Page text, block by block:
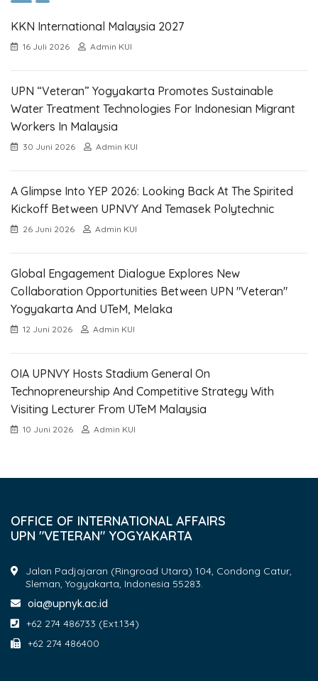
KKN International Malaysia 2027
16 Juli 2026 Admin KUI
UPN “Veteran” Yogyakarta Promotes Sustainable
Water Treatment Technologies For Indonesian Migrant
Workers In Malaysia
30 Juni 2026 Admin KUI
A Glimpse Into YEP 2026: Looking Back At The Spirited
Kickoff Between UPNVY And Temasek Polytechnic
26 Juni 2026 Admin KUI
Global Engagement Dialogue Explores New
Collaboration Opportunities Between UPN "Veteran"
Yogyakarta And UTeM, Melaka
12 Juni 2026 Admin KUI
OIA UPNVY Hosts Stadium General On
Technopreneurship And Competitive Strategy With
Visiting Lecturer From UTeM Malaysia
10 Juni 2026 Admin KUI
OFFICE OF INTERNATIONAL AFFAIRS
UPN "VETERAN" YOGYAKARTA
Jalan Padjajaran (Ringroad Utara) 104, Condong Catur,
Sleman, Yogyakarta, Indonesia 55283.
oia@upnyk.ac.id
+62 274 486733 (Ext.134)
+62 274 486400